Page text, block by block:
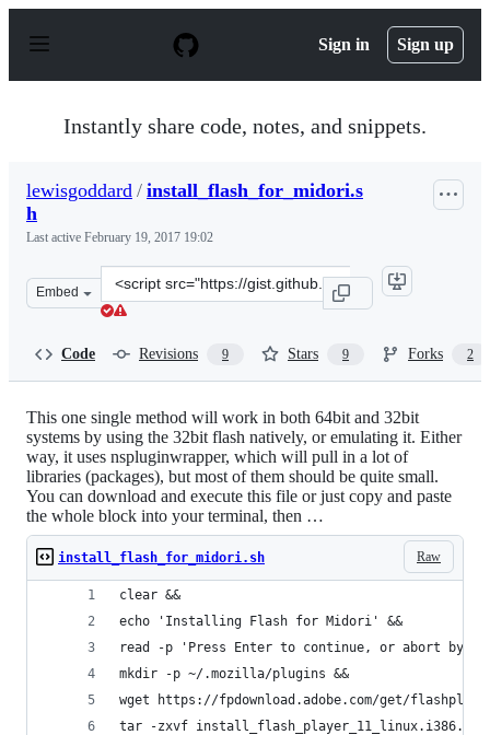
p
Sign in Sign up
Instantly share code, notes, and snippets.
lewisgoddard / install_flash_for_midori.s
h
Last active February 19, 2017 19:02
Embed
Clone
this
Code Revisions 9 Stars 9 Forks 2
This one single method will work in both 64bit and 32bit
systems by using the 32bit flash natively, or emulating it. Either
way, it uses nspluginwrapper, which will pull in a lot of
libraries (packages), but most of them should be quite small.
You can download and execute this file or just copy and paste
the whole block into your terminal, then …
Raw
install_flash_for_midori.sh
clear &&
echo 'Installing Flash for Midori' &&
read -p 'Press Enter to continue, or abort by
mkdir -p ~/.mozilla/plugins &&
wget https://fpdownload.adobe.com/get/
tar -zxvf